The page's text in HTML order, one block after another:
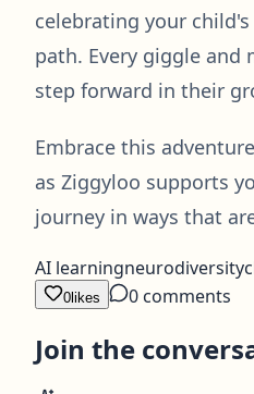
celebrating your
path. Every giggle and
step forward in their
Embrace this
as Ziggyloo supports
journey in ways that
AI learningneurodiversity
0 likes 0 comments
Join the